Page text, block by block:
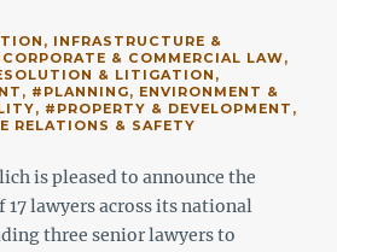
INFRASTRUCTURE &
& COMMERCIAL LAW,
& LITIGATION ,
, #PLANNING, ENVIRONMENT &
, #PROPERTY & DEVELOPMENT ,
RELATIONS & SAFETY
is pleased to announce the
lawyers across its national
three senior lawyers to